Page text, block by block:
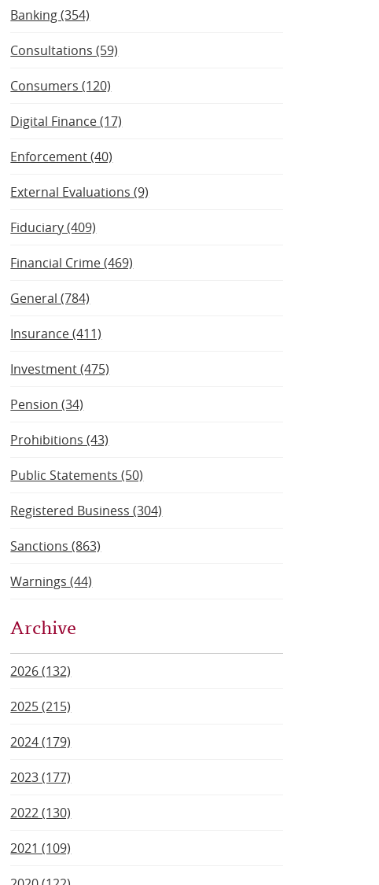
Banking (354)
Consultations (59)
Consumers (120)
Digital Finance (17)
Enforcement (40)
External Evaluations (9)
Fiduciary (409)
Financial Crime (469)
General (784)
Insurance (411)
Investment (475)
Pension (34)
Prohibitions (43)
Public Statements (50)
Registered Business (304)
Sanctions (863)
Warnings (44)
Archive
2026 (132)
2025 (215)
2024 (179)
2023 (177)
2022 (130)
2021 (109)